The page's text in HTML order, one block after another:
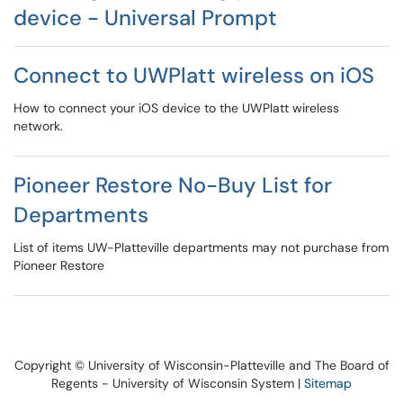
device - Universal Prompt
Connect to UWPlatt wireless on iOS
How to connect your iOS device to the UWPlatt wireless
network.
Pioneer Restore No-Buy List for
Departments
List of items UW-Platteville departments may not purchase from
Pioneer Restore
Copyright © University of Wisconsin-Platteville and The Board of
Regents - University of Wisconsin System | Sitemap